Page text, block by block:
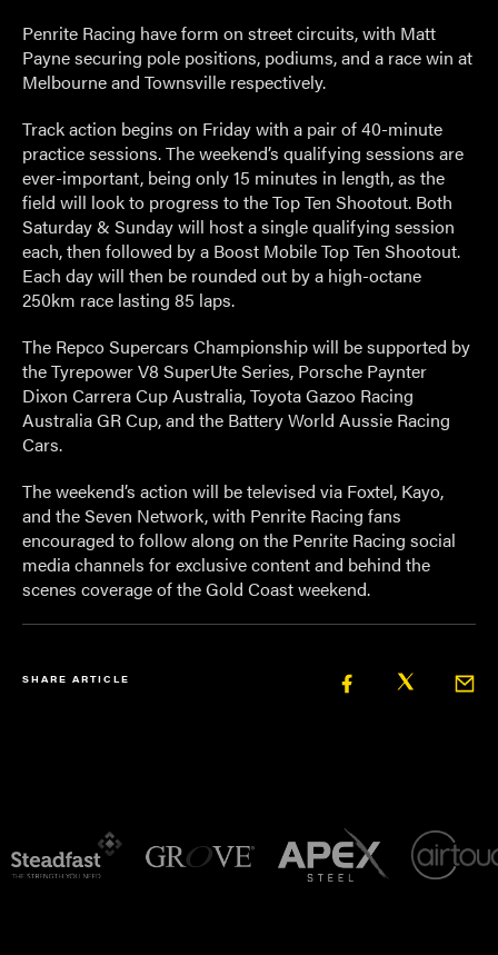
Penrite Racing have form on street circuits, with Matt
Payne securing pole positions, podiums, and a race win at
Melbourne and Townsville respectively.
Track action begins on Friday with a pair of 40-minute
practice sessions. The weekend’s qualifying sessions are
ever-important, being only 15 minutes in length, as the
field will look to progress to the Top Ten Shootout. Both
Saturday & Sunday will host a single qualifying session
each, then followed by a Boost Mobile Top Ten Shootout.
Each day will then be rounded out by a high-octane
250km race lasting 85 laps.
The Repco Supercars Championship will be supported by
the Tyrepower V8 SuperUte Series, Porsche Paynter
Dixon Carrera Cup Australia, Toyota Gazoo Racing
Australia GR Cup, and the Battery World Aussie Racing
Cars.
The weekend’s action will be televised via Foxtel, Kayo,
and the Seven Network, with Penrite Racing fans
encouraged to follow along on the Penrite Racing social
media channels for exclusive content and behind the
scenes coverage of the Gold Coast weekend.
SHARE ARTICLE